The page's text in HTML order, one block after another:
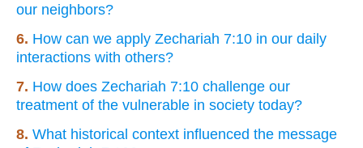
our neighbors?
6. How can we apply Zechariah 7:10 in our daily
interactions with others?
7. How does Zechariah 7:10 challenge our
treatment of the vulnerable in society today?
8. What historical context influenced the message